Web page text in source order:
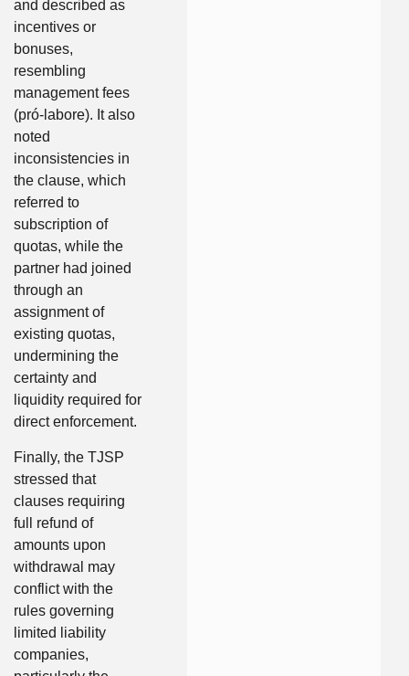
and described as
incentives or
bonuses,
resembling
management fees
(pró-labore). It also
noted
inconsistencies in
the clause, which
referred to
subscription of
quotas, while the
partner had joined
through an
assignment of
existing quotas,
undermining the
certainty and
liquidity required for
direct enforcement.
Finally, the TJSP
stressed that
clauses requiring
full refund of
amounts upon
withdrawal may
conflict with the
rules governing
limited liability
companies,